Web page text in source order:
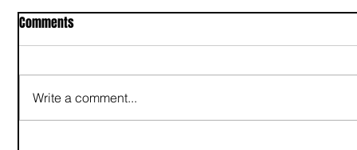
Comments
Write a comment...